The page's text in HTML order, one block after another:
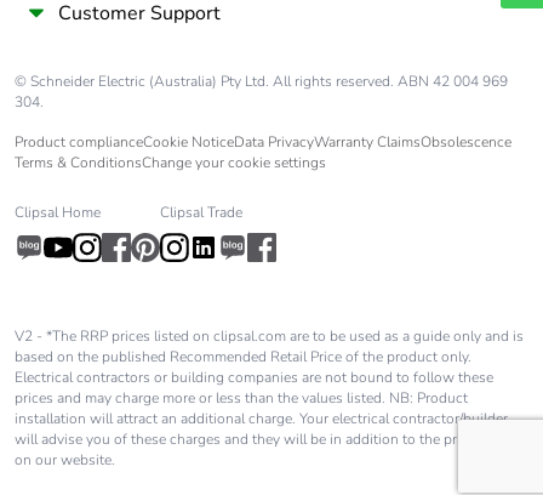
Customer Support
© Schneider Electric (Australia) Pty Ltd. All rights reserved. ABN 42 004 969
304.
Product complianceCookie NoticeData PrivacyWarranty ClaimsObsolescence
Terms & ConditionsChange your cookie settings
Clipsal Home Clipsal Trade
V2 - *The RRP prices listed on clipsal.com are to be used as a guide only and is
based on the published Recommended Retail Price of the product only.
Electrical contractors or building companies are not bound to follow these
prices and may charge more or less than the values listed. NB: Product
installation will attract an additional charge. Your electrical contractor/builder
will advise you of these charges and they will be in addition to the price shown
on our website.